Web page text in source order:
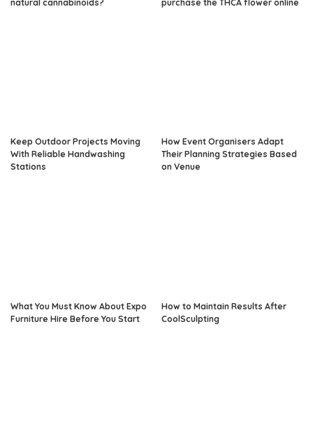
natural cannabinoids?
purchase the THCA flower online
Keep Outdoor Projects Moving
With Reliable Handwashing
Stations
How Event Organisers Adapt
Their Planning Strategies Based
on Venue
What You Must Know About Expo
Furniture Hire Before You Start
How to Maintain Results After
CoolSculpting